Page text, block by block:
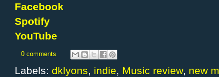
Facebook
Spotify
YouTube
0 comments
Labels: dklyons, indie, Music review, new